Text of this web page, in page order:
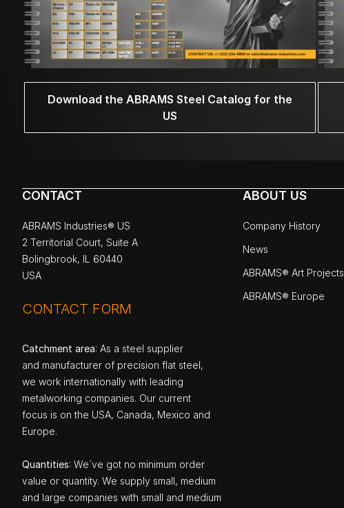
Download the ABRAMS Steel Catalog for the
US
CONTACT
ABRAMS Industries® US
2 Territorial Court, Suite A
Bolingbrook, IL 60440
USA
CONTACT FORM
Catchment area: As a steel supplier
and manufacturer of precision flat steel,
we work internationally with leading
metalworking companies. Our current
focus is on the USA, Canada, Mexico and
Europe.
Quantities: We`ve got no minimum order
value or quantity. We supply small, medium
and large companies with small and medium
ABOUT US
Company History
News
ABRAMS® Art Projects
ABRAMS® Europe